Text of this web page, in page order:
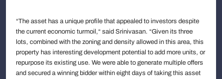
“The asset has a unique profile that appealed to investors despite
the current economic turmoil,“ said Srinivasan. “Given its three
lots, combined with the zoning and density allowed in this area, this
property has interesting development potential to add more units, or
repurpose its existing use. We were able to generate multiple offers
and secured a winning bidder within eight days of taking this asset